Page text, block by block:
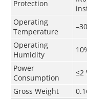
Protection
Operating
Temperature
Operating
Humidity
Power
Consumption
≤2
Gross Weight